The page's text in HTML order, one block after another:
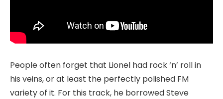
People often forget that Lionel had rock ‘n’ roll in
his veins, or at least the perfectly polished FM
variety of it. For this track, he borrowed Steve